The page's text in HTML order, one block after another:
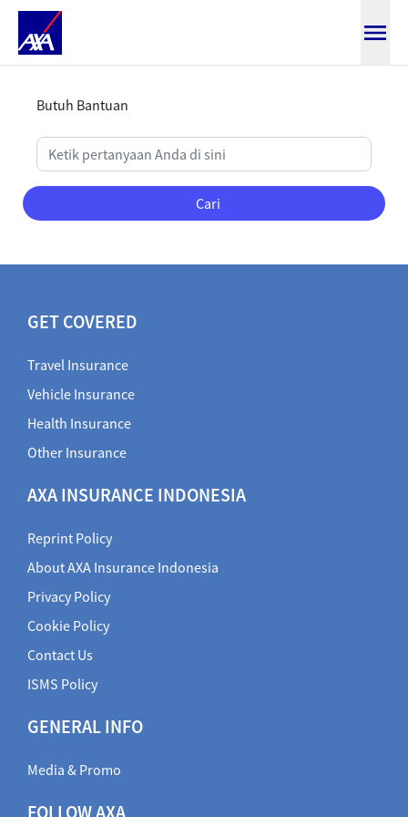
Butuh Bantuan
Cari
GET COVERED
Travel Insurance
Vehicle Insurance
Health Insurance
Other Insurance
AXA INSURANCE INDONESIA
Reprint Policy
About AXA Insurance Indonesia
Privacy Policy
Cookie Policy
Contact Us
ISMS Policy
GENERAL INFO
Media & Promo
FOLLOW AXA